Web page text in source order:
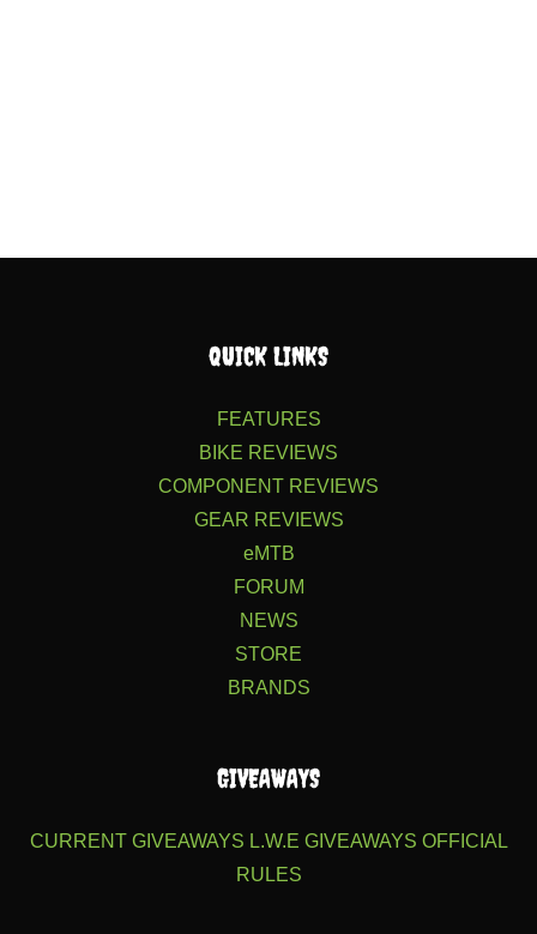
QUICK LINKS
FEATURES
BIKE REVIEWS
COMPONENT REVIEWS
GEAR REVIEWS
eMTB
FORUM
NEWS
STORE
BRANDS
GIVEAWAYS
CURRENT GIVEAWAYS L.W.E GIVEAWAYS OFFICIAL
RULES